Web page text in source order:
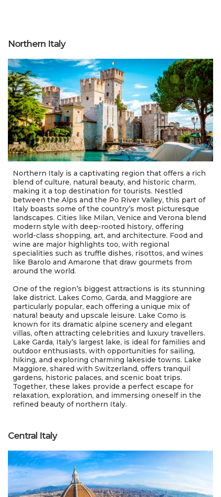
Northern Italy
Northern Italy is a captivating region that offers a rich
blend of culture, natural beauty, and historic charm,
making it a top destination for tourists. Nestled
between the Alps and the Po River Valley, this part of
Italy boasts some of the country’s most picturesque
landscapes. Cities like Milan, Venice and Verona blend
modern style with deep-rooted history, offering
world-class shopping, art, and architecture. Food and
wine are major highlights too, with regional
specialities such as truffle dishes, risottos, and wines
like Barolo and Amarone that draw gourmets from
around the world.
One of the region’s biggest attractions is its stunning
lake district. Lakes Como, Garda, and Maggiore are
particularly popular, each offering a unique mix of
natural beauty and upscale leisure. Lake Como is
known for its dramatic alpine scenery and elegant
villas, often attracting celebrities and luxury travellers.
Lake Garda, Italy’s largest lake, is ideal for families and
outdoor enthusiasts, with opportunities for sailing,
hiking, and exploring charming lakeside towns. Lake
Maggiore, shared with Switzerland, offers tranquil
gardens, historic palaces, and scenic boat trips.
Together, these lakes provide a perfect escape for
relaxation, exploration, and immersing oneself in the
refined beauty of northern Italy.
Central Italy